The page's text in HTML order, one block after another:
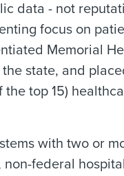
data - not
focus on
Memorial
state, and
the top 15)
with two or
non-federal